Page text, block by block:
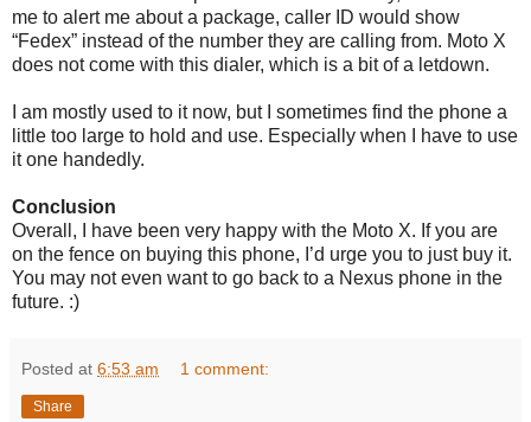
me to alert me about a package, caller ID would show
“Fedex” instead of the number they are calling from. Moto X
does not come with this dialer, which is a bit of a letdown.
I am mostly used to it now, but I sometimes find the phone a
little too large to hold and use. Especially when I have to use
it one handedly.
Conclusion
Overall, I have been very happy with the Moto X. If you are
on the fence on buying this phone, I’d urge you to just buy it.
You may not even want to go back to a Nexus phone in the
future. :)
Posted at 6:53 am 1 comment:
Share